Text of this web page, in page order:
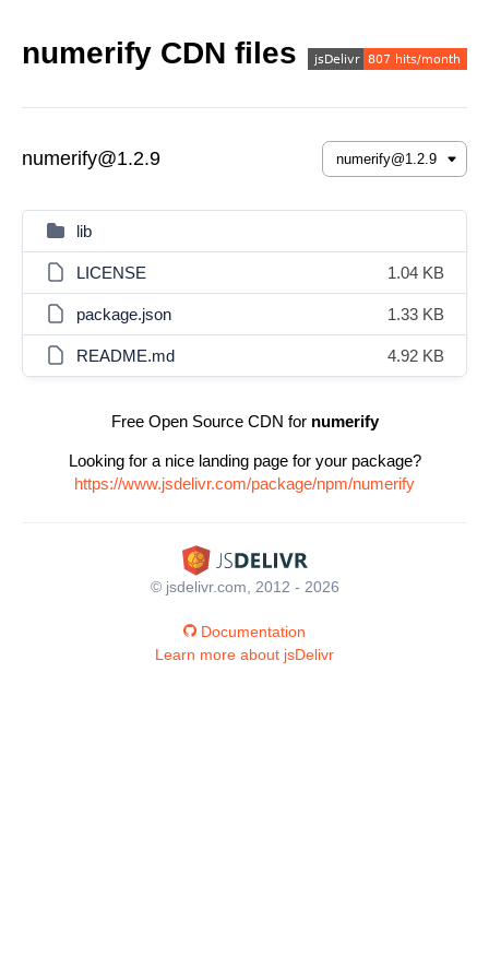
numerify CDN files
numerify@1.2.9
lib
LICENSE 1.04 KB
package.json 1.33 KB
README.md 4.92 KB
Free Open Source CDN for numerify
Looking for a nice landing page for your package?
https://www.jsdelivr.com/package/npm/numerify
© jsdelivr.com, 2012 - 2026
Documentation
Learn more about jsDelivr